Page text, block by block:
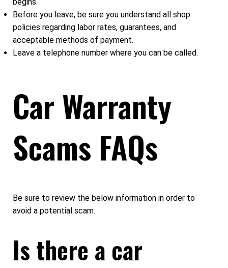
Before you leave, be sure you understand all shop
policies regarding labor rates, guarantees, and
acceptable methods of payment.
Leave a telephone number where you can be called.
Car Warranty
Scams FAQs
Be sure to review the below information in order to
avoid a potential scam.
Is there a car